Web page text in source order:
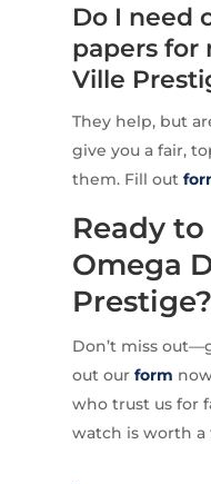
Do I need
papers for
Ville
They help, but
give you a fair,
them. Fill out
Ready
Omega
Prestige?
Don’t miss
out our form
who trust us for
watch is worth a